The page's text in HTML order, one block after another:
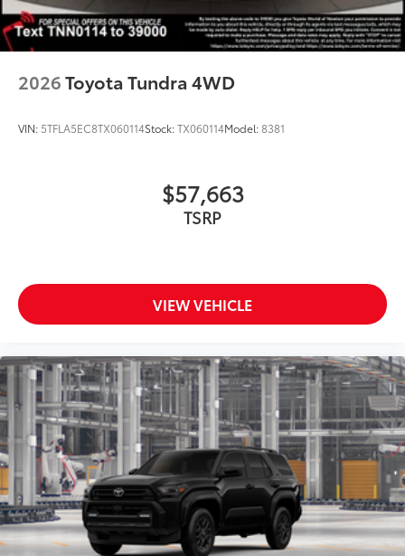
2026Toyota Tundra 4WD
VIN: 5TFLA5EC8TX060114Stock:TX060114Model:8381
$57,663
TSRP
VIEW VEHICLE